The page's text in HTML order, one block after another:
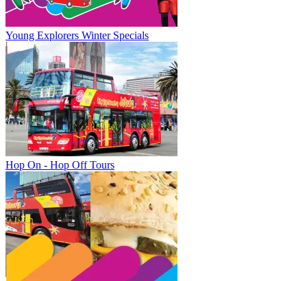
Young Explorers Winter Specials
Hop On - Hop Off Tours